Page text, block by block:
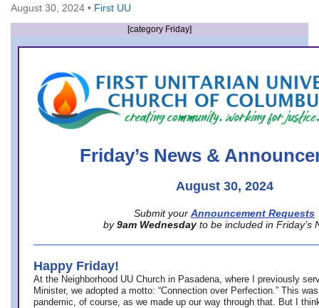
Columbus, OH 43214
Directions
office@firstuucolumbus.org
August 30, 2024 • First UU
[category Friday]
Friday’s News &
August 30, 2024
Submit your Announcement Requests
by 9am Wednesday to be included in Friday’s
Happy Friday!
At the Neighborhood UU Church in Pasadena, where
I previously
Minister, we adopted a motto: “Connection over Perfection.” This
pandemic, of course, as we made up our way through that. But I